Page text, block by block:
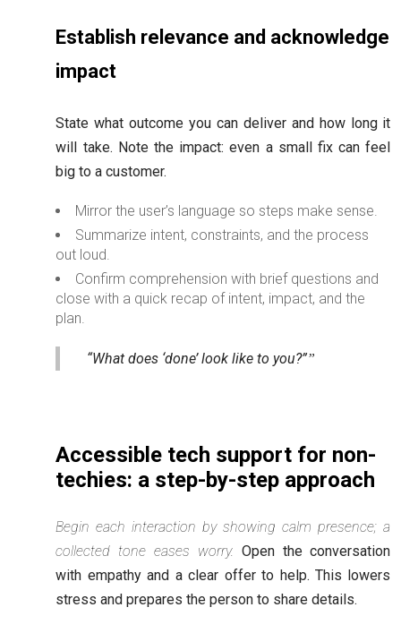
Establish relevance and acknowledge
impact
State what outcome you can deliver and how long it
will take. Note the impact: even a small fix can feel
big to a customer.
Mirror the user’s language so steps make sense.
Summarize intent, constraints, and the process
out loud.
Confirm comprehension with brief questions and
close with a quick recap of intent, impact, and the
plan.
“What does ‘done’ look like to you?”
Accessible tech support for non-
techies: a step-by-step approach
Begin each interaction by showing calm presence; a
collected tone eases worry. Open the conversation
with empathy and a clear offer to help. This lowers
stress and prepares the person to share details.